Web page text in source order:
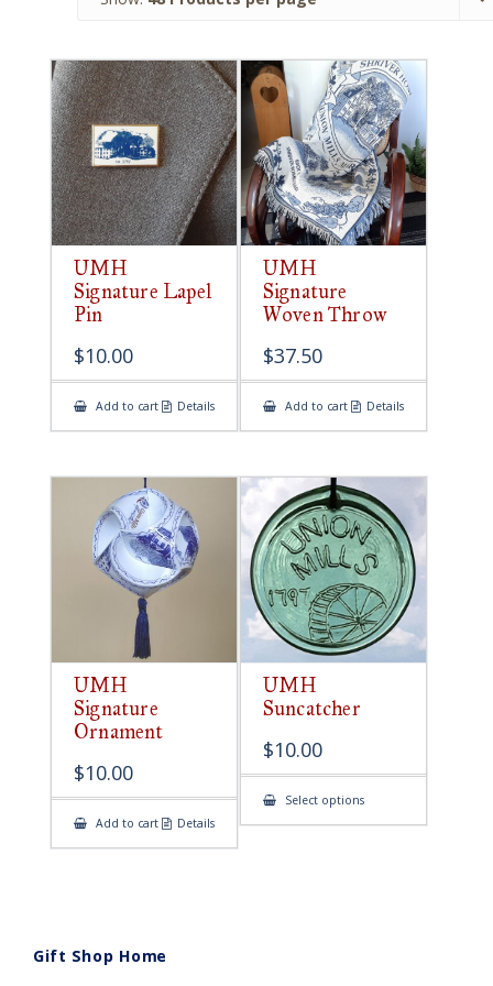
UMH
Signature Lapel
Pin
$10.00
Add to cart Details
UMH
Signature
Woven Throw
$37.50
Add to cart Details
UMH
Signature
Ornament
$10.00
Add to cart Details
UMH
Suncatcher
$10.00
Select optionsThis
has
Gift Shop Home